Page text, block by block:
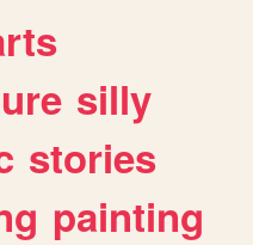
silly
stories
painting